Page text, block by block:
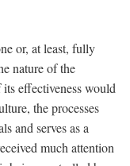
or, at least, fully
nature of the
effectiveness would
the processes
and serves as a
much attention